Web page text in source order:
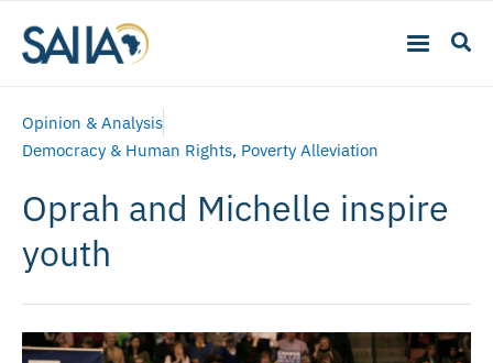
Opinion & Analysis
Democracy & Human Rights, Poverty Alleviation
Oprah and Michelle inspire
youth